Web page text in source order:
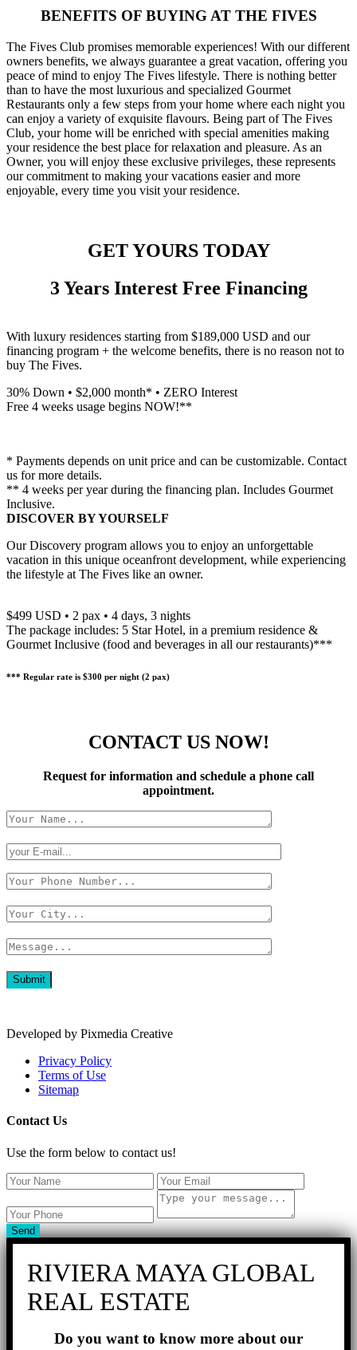
BENEFITS OF BUYING AT THE FIVES
The Fives Club promises memorable experiences! With our different
owners benefits, we always guarantee a great vacation, offering you
peace of mind to enjoy The Fives lifestyle. There is nothing better
than to have the most luxurious and specialized Gourmet
Restaurants only a few steps from your home where each night you
can enjoy a variety of exquisite flavours. Being part of The Fives
Club, your home will be enriched with special amenities making
your residence the best place for relaxation and pleasure. As an
Owner, you will enjoy these exclusive privileges, these represents
our commitment to making your vacations easier and more
enjoyable, every time you visit your residence.
GET YOURS TODAY
3 Years Interest Free Financing
With luxury residences starting from $189,000 USD and our
financing program + the welcome benefits, there is no reason not to
buy The Fives.
30% Down • $2,000 month* • ZERO Interest
Free 4 weeks usage begins NOW!**
* Payments depends on unit price and can be customizable. Contact
us for more details.
** 4 weeks per year during the financing plan. Includes Gourmet
Inclusive.
DISCOVER BY YOURSELF
Our Discovery program allows you to enjoy an unforgettable
vacation in this unique oceanfront development, while experiencing
the lifestyle at The Fives like an owner.
$499 USD • 2 pax • 4 days, 3 nights
The package includes: 5 Star Hotel, in a premium residence &
Gourmet Inclusive (food and beverages in all our restaurants)***
*** Regular rate is $300 per night (2 pax)
CONTACT US NOW!
Request for information and schedule a phone call
appointment.
Developed by Pixmedia Creative
Privacy Policy
Terms of Use
Sitemap
Contact Us
Use the form below to contact us!
Send
RIVIERA MAYA GLOBAL
REAL ESTATE
Do you want to know more about our